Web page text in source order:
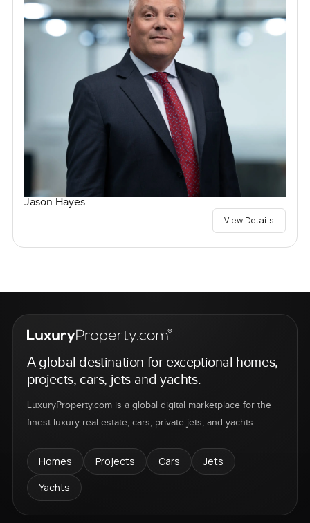
Jason Hayes
View Details
A global destination for exceptional homes,
projects, cars, jets and yachts.
LuxuryProperty.com is a global digital marketplace for the
finest luxury real estate, cars, private jets, and yachts.
Homes Projects Cars
Jets
Yachts